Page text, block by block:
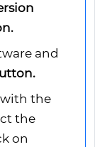
and
the
the
on